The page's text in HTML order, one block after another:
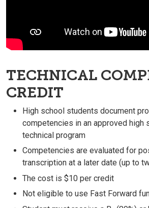
TECHNICAL
CREDIT
High school students document
competencies in an approved high
technical program
Competencies are evaluated for
transcription at a later date (up to
The cost is $10 per credit
Not eligible to use Fast Forward